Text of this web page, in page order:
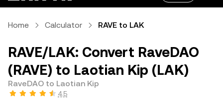
Home Calculator RAVE to LAK
RAVE/LAK: Convert RaveDAO
(RAVE) to Laotian Kip (LAK)
RaveDAO to Laotian Kip
4.5